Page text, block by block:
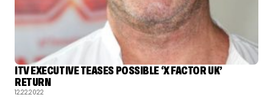
ITV EXECUTIVE TEASES POSSIBLE ‘X FACTOR UK’
RETURN
12.22.2022